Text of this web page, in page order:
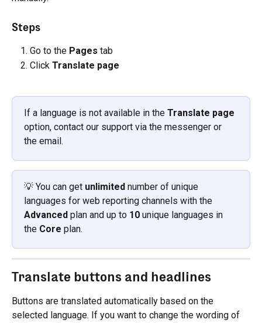
Steps
Go to the Pages tab
Click Translate page
If a language is not available in the Translate page
option, contact our support via the messenger or
the email.
💡 You can get unlimited number of unique
languages for web reporting channels with the
Advanced plan and up to 10 unique languages in
the Core plan.
Translate buttons and headlines
Buttons are translated automatically based on the
selected language. If you want to change the wording of